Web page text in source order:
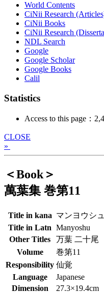
World Contents
CiNii Research
CiNii Books
CiNii Research
NDL Search
Google
Google Scholar
Google Books
Calil
Statistics
Access to this page：
CLOSE
»
＜Book＞
萬葉集 巻第11
Title in kana マンヨウシ
Title in Latn Manyoshu
Other Titles
万葉 二十尾
Volume
巻第11
Responsibility 仙覚
Language
Japanese
Dimension
27.3×19.4cm